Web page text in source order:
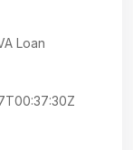
Loan